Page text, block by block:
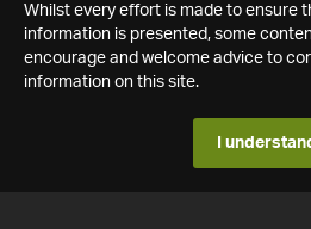
Whilst every effort is made to ensure
information is presented, some
encourage and welcome advice to
information on this site.
I